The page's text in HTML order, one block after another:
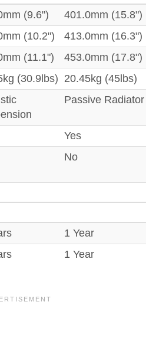
(9.6")
401.0mm (15.8")
(10.2")
413.0mm (16.3")
(11.1")
453.0mm (17.8")
(30.9lbs) 20.45kg (45lbs)
Passive Radiator
Yes
No
1 Year
1 Year